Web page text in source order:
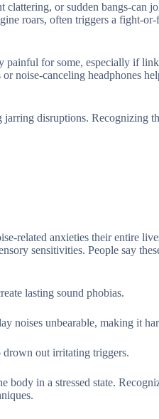
or sudden bangs-can
roars, often triggers a fight-
for some, especially if
noise-canceling headphones
disruptions. Recognizing
related anxieties their entire
sensitivities. People say
lasting sound phobias.
noises unbearable, making it
drown out irritating triggers.
body in a stressed state.